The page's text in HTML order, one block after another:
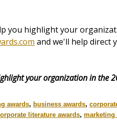
you highlight your
and we'll help direct
your organization in the
awards, business awards,
literature awards, marketing